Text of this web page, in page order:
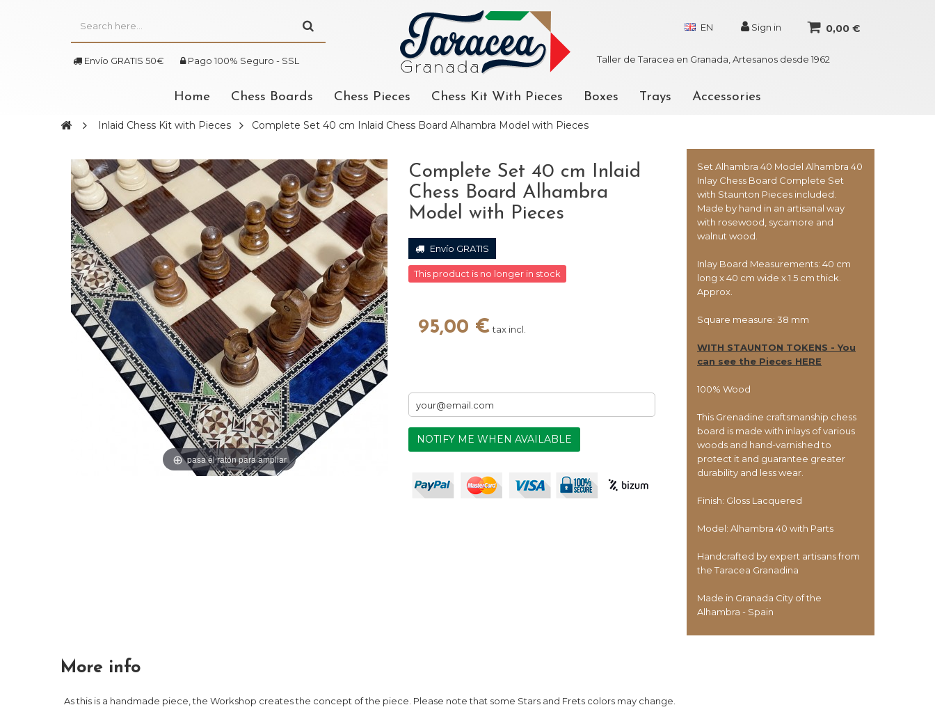
0,00 €
Sign in
EN
Home Chess Boards Chess Pieces Chess Kit With Pieces Boxes Trays Accessories
Envío GRATIS 50€ Pago 100% Seguro - SSL Taller de Taracea en Granada, Artesanos desde 1962
Inlaid Chess Kit with Pieces Complete Set 40 cm Inlaid Chess Board Alhambra Model with Pieces
pasa el ratón para ampliar
Complete Set 40 cm Inlaid
Chess Board Alhambra
Model with Pieces
Envío GRATIS
This product is no longer in stock
95,00 €tax incl.
NOTIFY ME WHEN AVAILABLE
Set Alhambra 40 Model Alhambra 40
Inlay Chess Board Complete Set
with Staunton Pieces included.
Made by hand in an artisanal way
with rosewood, sycamore and
walnut wood.
Inlay Board Measurements: 40 cm
long x 40 cm wide x 1.5 cm thick.
Approx.
Square measure: 38 mm
WITH STAUNTON TOKENS - You
can see the Pieces HERE
100% Wood
This Grenadine craftsmanship chess
board is made with inlays of various
woods and hand-varnished to
protect it and guarantee greater
durability and less wear.
Finish: Gloss Lacquered
Model: Alhambra 40 with Parts
Handcrafted by expert artisans from
the Taracea Granadina
Made in Granada City of the
Alhambra - Spain
More info
As this is a handmade piece, the Workshop creates the concept of the piece. Please note that some Stars and Frets colors may change.